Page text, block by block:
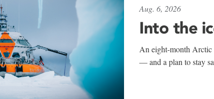
Aug. 6, 2026
Into the
An eight-month Arctic
— and a plan to stay